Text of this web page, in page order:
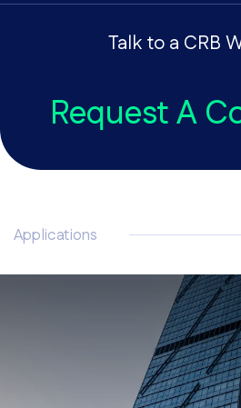
Talk to a CRB
Request A
Applications